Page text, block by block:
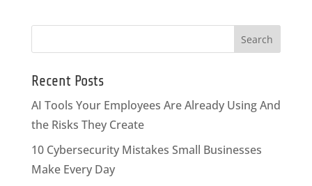
Recent Posts
AI Tools Your Employees Are Already Using And
the Risks They Create
10 Cybersecurity Mistakes Small Businesses
Make Every Day